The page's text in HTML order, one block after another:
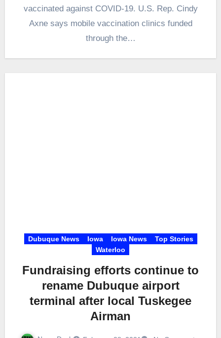
vaccinated against COVID-19. U.S. Rep. Cindy
Axne says mobile vaccination clinics funded
through the…
Dubuque News Iowa Iowa News
Top Stories
Waterloo
Fundraising efforts continue to
rename Dubuque airport
terminal after local Tuskegee
Airman